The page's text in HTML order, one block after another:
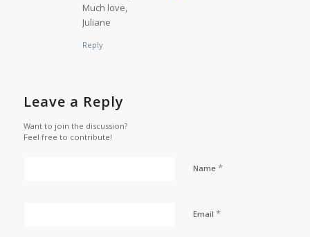
Much love,
Juliane
Reply
Leave a Reply
Want to join the discussion?
Feel free to contribute!
Name *
Email *